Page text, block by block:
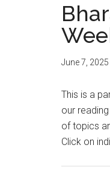
June 7, 2025
This is a
our
of topics
Click on